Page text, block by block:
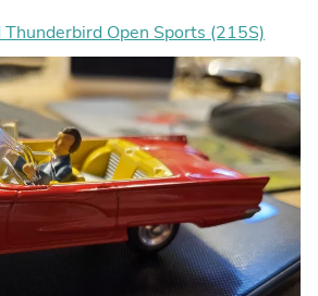
Thunderbird Open Sports (215S)